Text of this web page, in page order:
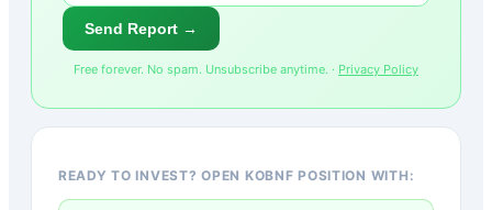
Send Report →
Free forever. No spam. Unsubscribe anytime. · Privacy Policy
READY TO INVEST? OPEN KOBNF POSITION WITH: